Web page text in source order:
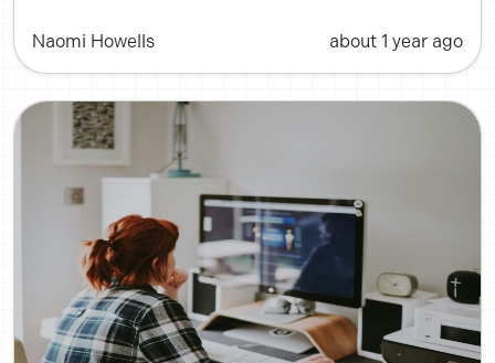
Naomi Howells about 1 year ago